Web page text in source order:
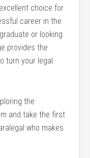
choice for
career in the
or looking
provides the
turn your legal
the
and take the first
who makes